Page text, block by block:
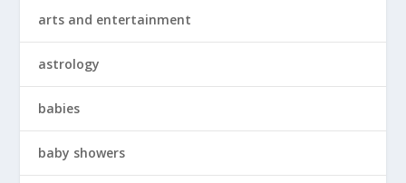
arts and entertainment
astrology
babies
baby showers